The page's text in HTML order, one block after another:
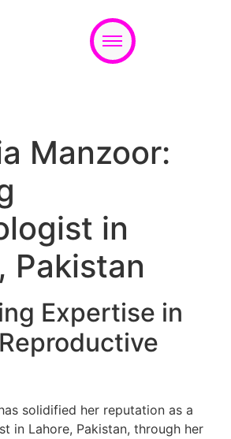
Manzoor:
in
Pakistan
Expertise in
solidified her reputation as a
in Lahore, Pakistan, through her